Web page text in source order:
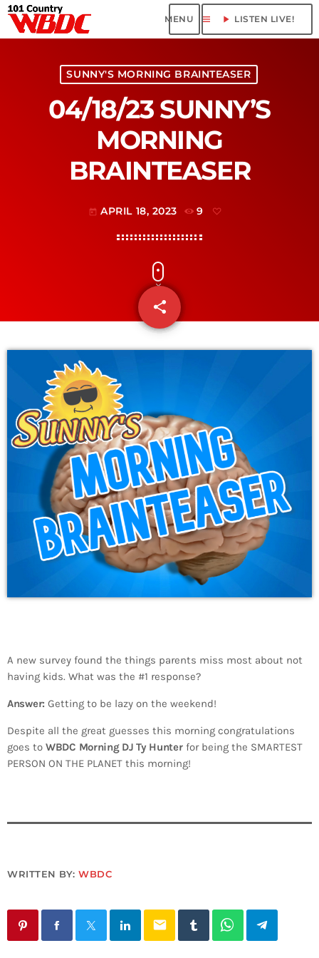
menu play_arrow LISTEN LIVE!
SUNNY'S MORNING BRAINTEASER
04/18/23 SUNNY’S
MORNING
BRAINTEASER
today APRIL 18, 2023 9
share
email
A new survey found the things parents miss most about not
having kids. What was the #1 response?
Answer: Getting to be lazy on the weekend!
Despite all the great guesses this morning congratulations
goes to WBDC Morning DJ Ty Hunterfor being the SMARTEST
PERSON ON THE PLANET this morning!
WRITTEN BY:WBDC
email